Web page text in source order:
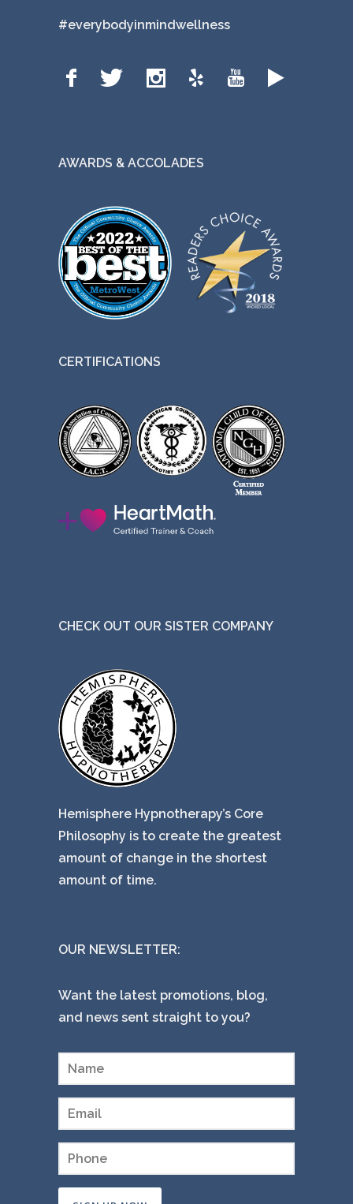
#everybodyinmindwellness
AWARDS & ACCOLADES
CERTIFICATIONS
CHECK OUT OUR SISTER COMPANY
Hemisphere Hypnotherapy’s Core
Philosophy is to create the greatest
amount of change in the shortest
amount of time.
OUR NEWSLETTER:
Want the latest promotions, blog,
and news sent straight to you?